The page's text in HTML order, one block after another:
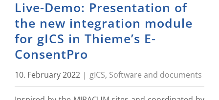
Live-Demo: Presentation of
the new integration module
for gICS in Thieme’s E-
ConsentPro
10. February 2022 | gICS, Software and documents